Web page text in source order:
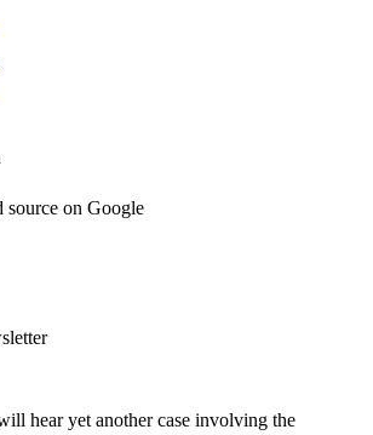
source on Google
hear yet another case involving the